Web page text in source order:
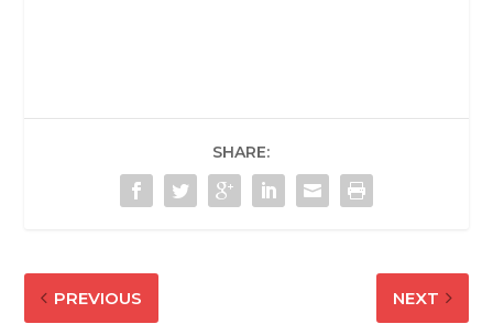
SHARE:
PREVIOUS NEXT